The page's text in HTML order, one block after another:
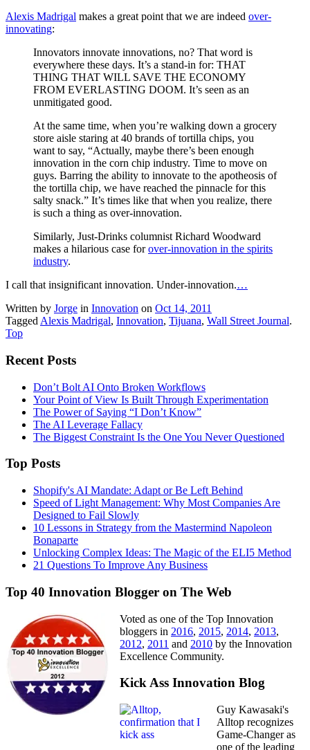
Alexis Madrigal makes a great point that we are indeed over-
innovating:
Innovators innovate innovations, no? That word is
everywhere these days. It’s a stand-in for: THAT
THING THAT WILL SAVE THE ECONOMY
FROM EVERLASTING DOOM. It’s seen as an
unmitigated good.
At the same time, when you’re walking down a grocery
store aisle staring at 40 brands of tortilla chips, you
want to say, “Actually, maybe there’s been enough
innovation in the corn chip industry. Time to move on
guys. Barring the ability to innovate to the apotheosis of
the tortilla chip, we have reached the pinnacle for this
salty snack.” It’s times like that when you realize, there
is such a thing as over-innovation.
Similarly, Just-Drinks columnist Richard Woodward
makes a hilarious case forover-innovation in the spirits
industry.
I call that insignificant innovation. Under-innovation.…
Written by Jorge in Innovation on Oct 14, 2011
Tagged Alexis Madrigal, Innovation, Tijuana, Wall Street Journal.
Top
Recent Posts
Don’t Bolt AI Onto Broken Workflows
Your Point of View Is Built Through Experimentation
The Power of Saying “I Don’t Know”
The AI Leverage Fallacy
The Biggest Constraint Is the One You Never Questioned
Top Posts
Shopify's AI Mandate: Adapt or Be Left Behind
Speed of Light Management: Why Most Companies Are
Designed to Fail Slowly
10 Lessons in Strategy from the Mastermind Napoleon
Bonaparte
Unlocking Complex Ideas: The Magic of the ELI5 Method
21 Questions To Improve Any Business
Top 40 Innovation Blogger on The Web
Voted as one of the Top Innovation
bloggers in 2016, 2015, 2014, 2013,
2012, 2011 and 2010 by the Innovation
Excellence Community.
Kick Ass Innovation Blog
Guy Kawasaki's
Alltop recognizes
Game-Changer as
one of the leading